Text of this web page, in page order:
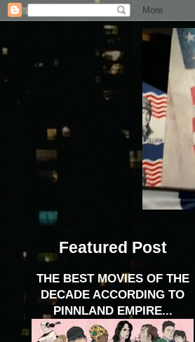
Featured Post
THE BEST MOVIES OF THE
DECADE ACCORDING TO
PINNLAND EMPIRE...